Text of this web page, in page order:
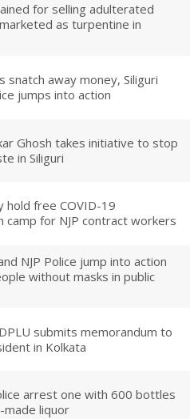
for selling adulterated
as turpentine in
snatch away money, Siliguri
jumps into action
Ghosh takes initiative to stop
in Siliguri
hold free COVID-19
camp for NJP contract workers
NJP Police jump into action
without masks in public
submits memorandum to
in Kolkata
arrest one with 600 bottles
liquor